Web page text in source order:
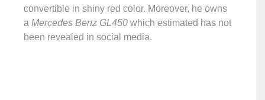
convertible in shiny red color. Moreover, he owns
a Mercedes Benz GL450 which estimated has not
been revealed in social media.